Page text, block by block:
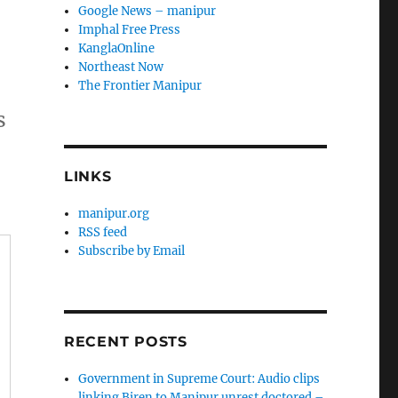
Google News – manipur
Imphal Free Press
KanglaOnline
Northeast Now
The Frontier Manipur
LINKS
manipur.org
RSS feed
Subscribe by Email
RECENT POSTS
Government in Supreme Court: Audio clips